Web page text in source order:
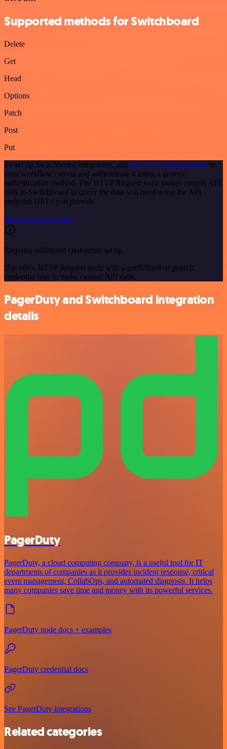
Supported methods for Switchboard
Delete
Get
Head
Options
Patch
Post
Put
To set up Switchboard integration, add the HTTP Request node to
your workflow canvas and authenticate it using a generic
authentication method. The HTTP Request node makes custom API
calls to Switchboard to query the data you need using the API
endpoint URLs you provide.
See the example here
Requires additional credentials set up
Use n8n's HTTP Request node with a predefined or generic
credential type to make custom API calls.
PagerDuty and Switchboard integration
details
PagerDuty
PagerDuty, a cloud computing company, is a useful tool for IT
departments of companies as it provides incident response, critical
event management, CollabOps, and automated diagnosis. It helps
many companies save time and money with its powerful services.
PagerDuty node docs + examples
PagerDuty credential docs
See PagerDuty integrations
Related categories